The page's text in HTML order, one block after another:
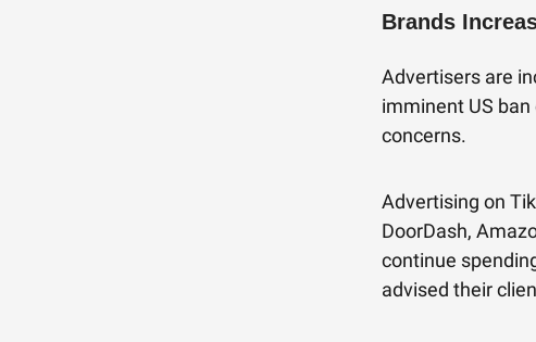
Brands
Advertisers are
imminent US
concerns.
Advertising on
DoorDash,
continue
advised their